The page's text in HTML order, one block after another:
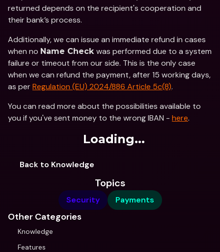
returned depends on the recipient's cooperation and
their bank’s process.
Additionally, we can issue an immediate refund in cases
when no Name Check was performed due to a system
failure or timeout from our side. This is the only case
when we can refund the payment, after 15 working days,
as per Regulation (EU) 2024/886 Article 5c(8).
You can read more about the possibilities available to
you if you've sent money to the wrong IBAN - here.
Loading...
Back to Knowledge
Topics
Security Payments
Other Categories
Knowledge
Features